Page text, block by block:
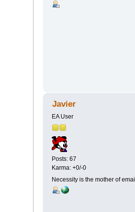
Javier
EA User
Posts: 67
Karma: +0/-0
Necessity is the mother of email